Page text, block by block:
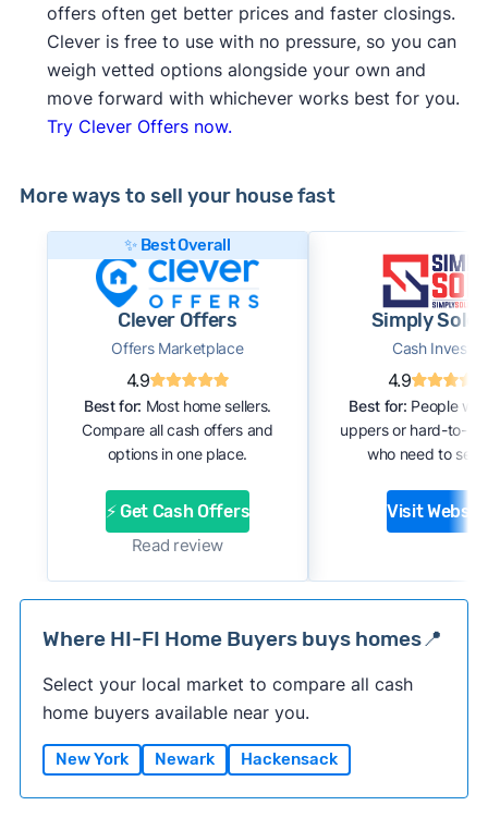
offers often get better prices and faster closings.
Clever is free to use with no pressure, so you can
weigh vetted options alongside your own and
move forward with whichever works best for you.
Try Clever Offers now.
More ways to sell your house fast
✨ Best Overall
Clever Offers
Offers Marketplace
4.9
Best for: Most home sellers.
Compare all cash offers and
options in one place.
⚡ Get Cash Offers
Read review
Simply Sold
Cash Investor
4.9
Best for: People
uppers or hard-to-
who need to sell
Visit
Where HI-FI Home Buyers buys homes📍
Select your local market to compare all cash
home buyers available near you.
New York Newark Hackensack